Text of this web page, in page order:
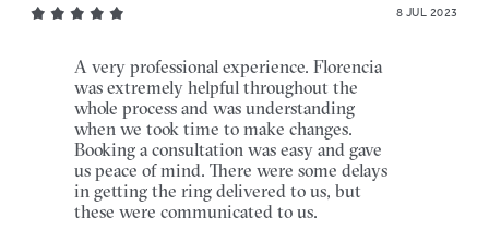
8 JUL 2023
A very professional experience. Florencia
was extremely helpful throughout the
whole process and was understanding
when we took time to make changes.
Booking a consultation was easy and gave
us peace of mind. There were some delays
in getting the ring delivered to us, but
these were communicated to us.